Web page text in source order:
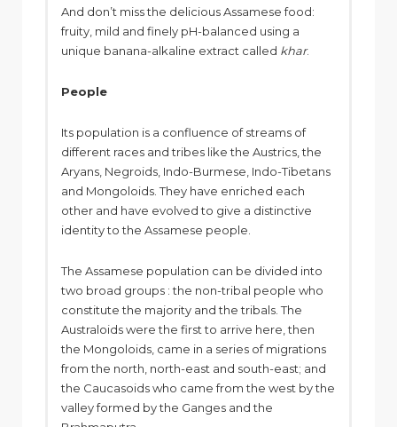
And don’t miss the delicious Assamese food:
fruity, mild and finely pH-balanced using a
unique banana-alkaline extract called khar.
People
Its population is a confluence of streams of
different races and tribes like the Austrics, the
Aryans, Negroids, Indo-Burmese, Indo-Tibetans
and Mongoloids. They have enriched each
other and have evolved to give a distinctive
identity to the Assamese people.
The Assamese population can be divided into
two broad groups : the non-tribal people who
constitute the majority and the tribals. The
Australoids were the first to arrive here, then
the Mongoloids, came in a series of migrations
from the north, north-east and south-east; and
the Caucasoids who came from the west by the
valley formed by the Ganges and the